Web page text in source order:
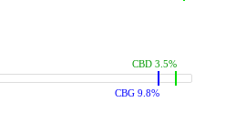
CBG 9.8%
CBD 3.5%